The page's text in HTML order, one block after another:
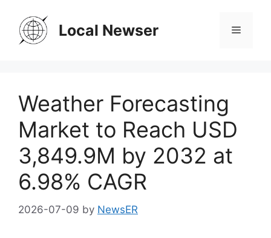
content
Local Newser Menu
Weather Forecasting
Market to Reach USD
3,849.9M by 2032 at
6.98% CAGR
2026-07-09 by NewsER